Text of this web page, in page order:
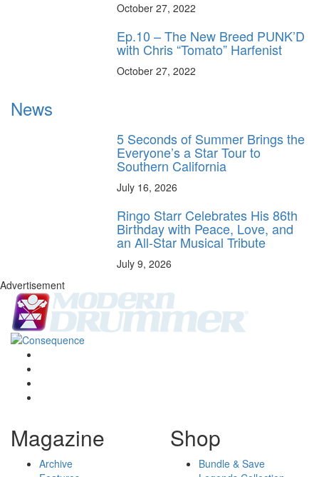
October 27, 2022
Ep.10 – The New Breed PUNK’D
with Chris “Tomato” Harfenist
October 27, 2022
News
5 Seconds of Summer Brings the
Everyone’s a Star Tour to
Southern California
July 16, 2026
Ringo Starr Celebrates His 86th
Birthday with Peace, Love, and
an All-Star Musical Tribute
July 9, 2026
Advertisement
Magazine
Archive
Shop
Bundle & Save